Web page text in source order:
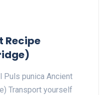
Recipe
Puls punica Ancient
Transport yourself